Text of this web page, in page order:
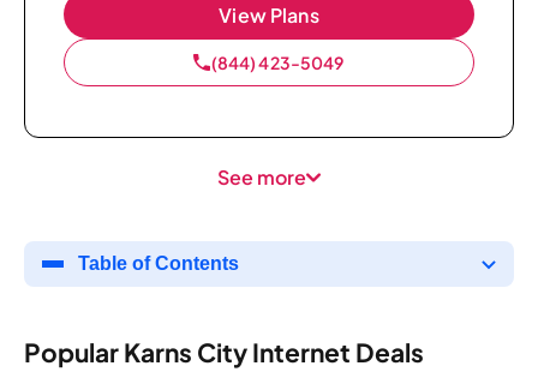
View Plans
(844) 423-5049
See more
Table of Contents
Popular Karns City Internet Deals